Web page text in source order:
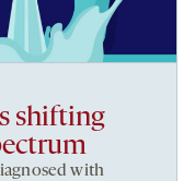
shifting
with